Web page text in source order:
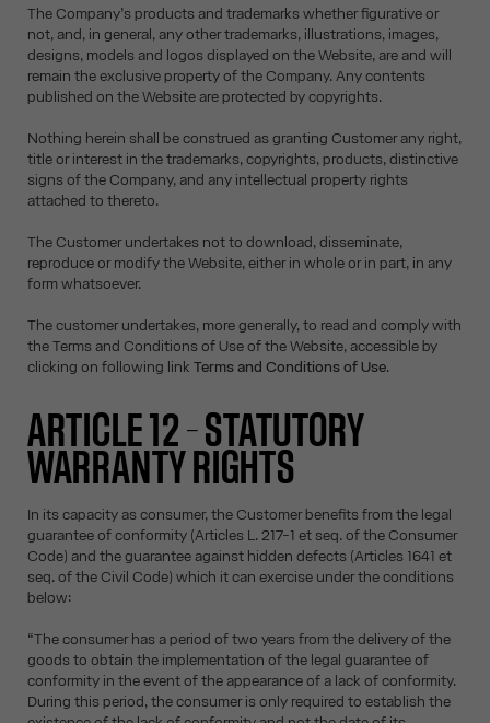
The Company’s products and trademarks whether figurative or
not, and, in general, any other trademarks, illustrations, images,
designs, models and logos displayed on the Website, are and will
remain the exclusive property of the Company. Any contents
published on the Website are protected by copyrights.
Nothing herein shall be construed as granting Customer any right,
title or interest in the trademarks, copyrights, products, distinctive
signs of the Company, and any intellectual property rights
attached to thereto.
The Customer undertakes not to download, disseminate,
reproduce or modify the Website, either in whole or in part, in any
form whatsoever.
The customer undertakes, more generally, to read and comply with
the Terms and Conditions of Use of the Website, accessible by
clicking on following link Terms and Conditions of Use.
ARTICLE 12 – STATUTORY
WARRANTY RIGHTS
In its capacity as consumer, the Customer benefits from the legal
guarantee of conformity (Articles L. 217-1 et seq. of the Consumer
Code) and the guarantee against hidden defects (Articles 1641 et
seq. of the Civil Code) which it can exercise under the conditions
below:
“The consumer has a period of two years from the delivery of the
goods to obtain the implementation of the legal guarantee of
conformity in the event of the appearance of a lack of conformity.
During this period, the consumer is only required to establish the